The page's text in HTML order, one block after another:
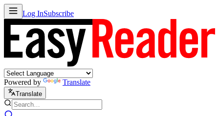
Log InSubscribe
Powered by Translate
Translate